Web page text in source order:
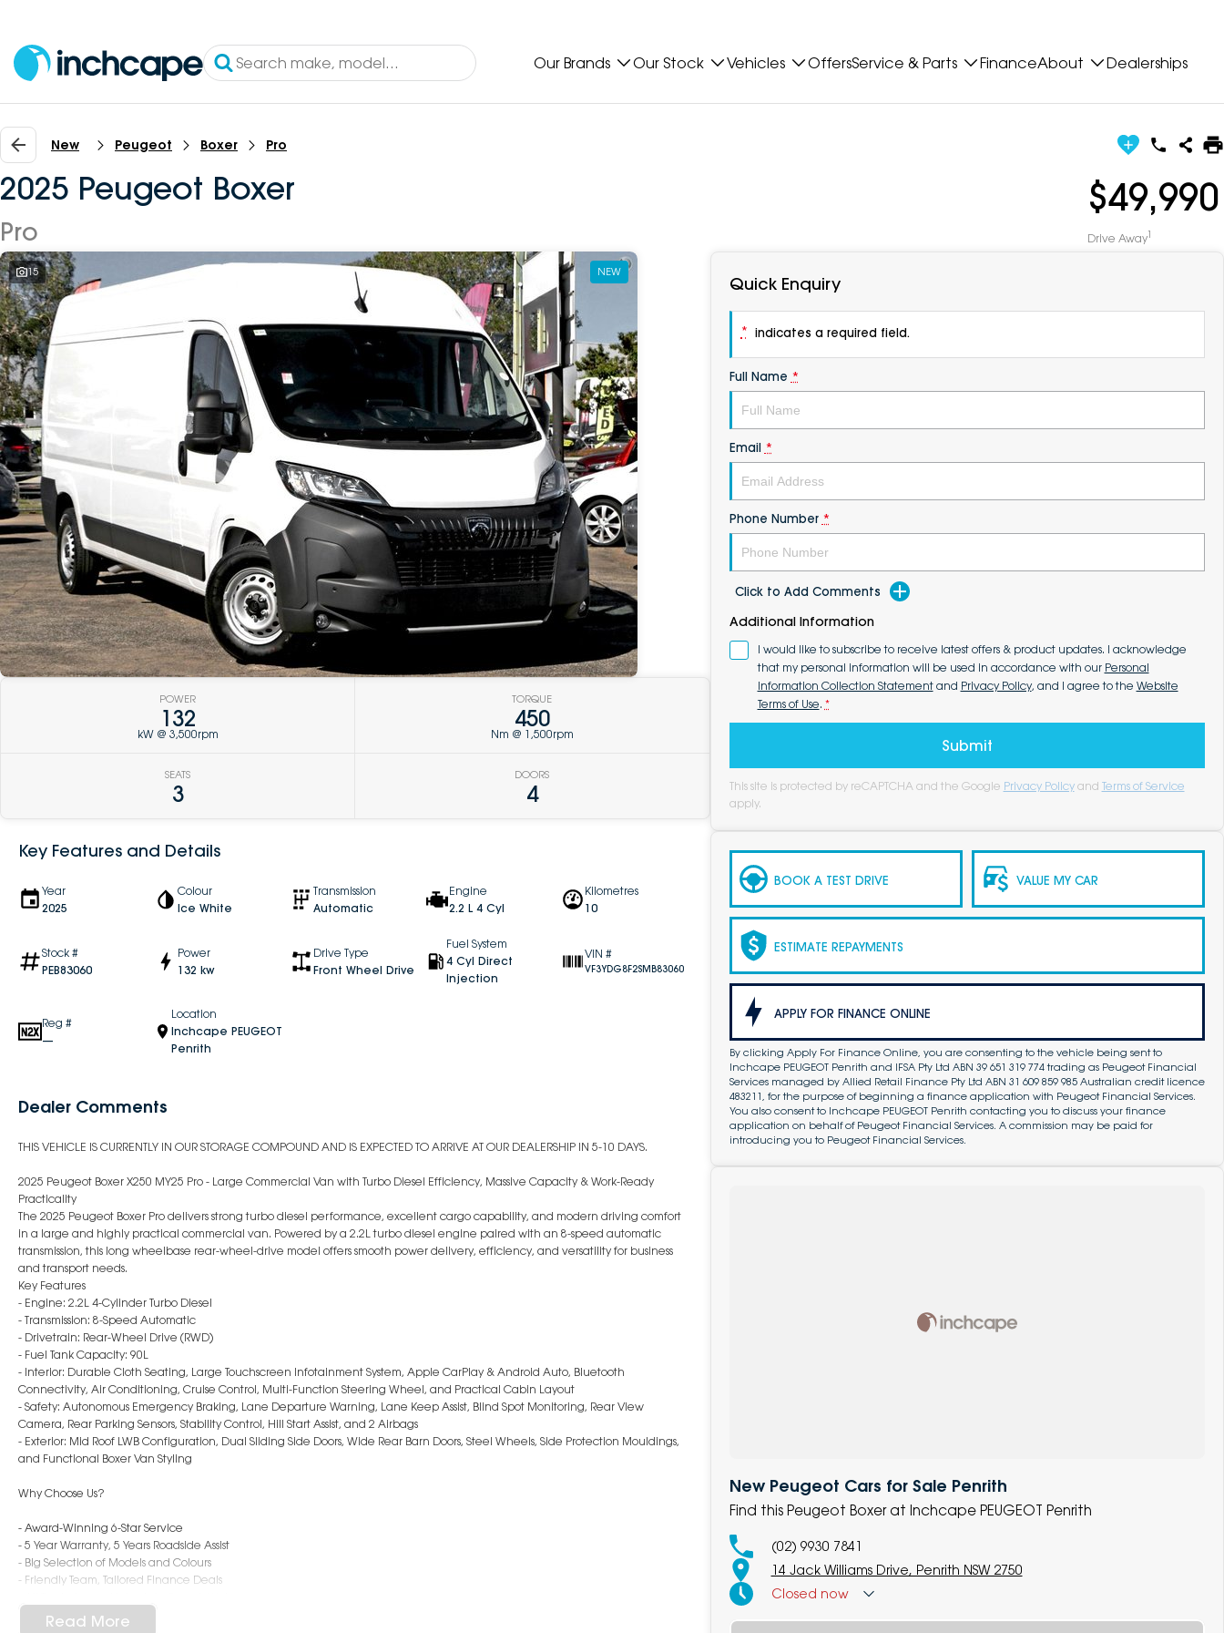
Our Brands Our Stock Vehicles OffersService & Parts FinanceAbout Dealerships
New Peugeot Boxer Pro
2025 Peugeot Boxer
Pro
$49,990
Drive Away1
15 NEW
POWER
132
kW @ 3,500rpm
TORQUE
450
Nm @ 1,500rpm
SEATS
3
DOORS
4
Key Features and Details
Year
2025
Colour
Ice White
Transmission
Automatic
Engine
2.2 L 4 Cyl
Kilometres
10
Stock #
PEB83060
Power
132 kw
Drive Type
Front Wheel Drive
Fuel System
4 Cyl Direct
Injection
VIN #
VF3YDG8F2SMB83060
Reg #
—
Location
Inchcape PEUGEOT
Penrith
Dealer Comments
THIS VEHICLE IS CURRENTLY IN OUR STORAGE COMPOUND AND IS EXPECTED TO ARRIVE AT OUR DEALERSHIP IN 5-10 DAYS.
2025 Peugeot Boxer X250 MY25 Pro - Large Commercial Van with Turbo Diesel Efficiency, Massive Capacity & Work-Ready
Practicality
The 2025 Peugeot Boxer Pro delivers strong turbo diesel performance, excellent cargo capability, and modern driving comfort
in a large and highly practical commercial van. Powered by a 2.2L turbo diesel engine paired with an 8-speed automatic
transmission, this long wheelbase rear-wheel-drive model offers smooth power delivery, efficiency, and versatility for business
and transport needs.
Key Features
- Engine: 2.2L 4-Cylinder Turbo Diesel
- Transmission: 8-Speed Automatic
- Drivetrain: Rear-Wheel Drive (RWD)
- Fuel Tank Capacity: 90L
- Interior: Durable Cloth Seating, Large Touchscreen Infotainment System, Apple CarPlay & Android Auto, Bluetooth
Connectivity, Air Conditioning, Cruise Control, Multi-Function Steering Wheel, and Practical Cabin Layout
- Safety: Autonomous Emergency Braking, Lane Departure Warning, Lane Keep Assist, Blind Spot Monitoring, Rear View
Camera, Rear Parking Sensors, Stability Control, Hill Start Assist, and 2 Airbags
- Exterior: Mid Roof LWB Configuration, Dual Sliding Side Doors, Wide Rear Barn Doors, Steel Wheels, Side Protection Mouldings,
and Functional Boxer Van Styling
Why Choose Us?
- Award-Winning 6-Star Service
- 5 Year Warranty, 5 Years Roadside Assist
- Big Selection of Models and Colours
- Friendly Team, Tailored Finance Deals
Read More
Quick Enquiry
* indicates a required field.
Full Name *
Email *
Phone Number *
Click to Add Comments
Additional Information
I would like to subscribe to receive latest offers & product updates. I acknowledge
that my personal information will be used in accordance with our Personal
Information Collection Statementand Privacy Policy, and I agree to the Website
Terms of Use. *
Submit
This site is protected by reCAPTCHA and the Google Privacy Policy and Terms of Service
apply.
BOOK A TEST DRIVE VALUE MY CAR
ESTIMATE REPAYMENTS
APPLY FOR FINANCE ONLINE
By clicking Apply For Finance Online, you are consenting to the vehicle being sent to
Inchcape PEUGEOT Penrith and IFSA Pty Ltd ABN 39 651 319 774 trading as Peugeot Financial
Services managed by Allied Retail Finance Pty Ltd ABN 31 609 859 985 Australian credit licence
483211, for the purpose of beginning a finance application with Peugeot Financial Services.
You also consent to Inchcape PEUGEOT Penrith contacting you to discuss your finance
application on behalf of Peugeot Financial Services. A commission may be paid for
introducing you to Peugeot Financial Services.
New Peugeot Cars for Sale Penrith
Find this Peugeot Boxer at Inchcape PEUGEOT Penrith
(02) 9930 7841
14 Jack Williams Drive, Penrith NSW 2750
Closed now